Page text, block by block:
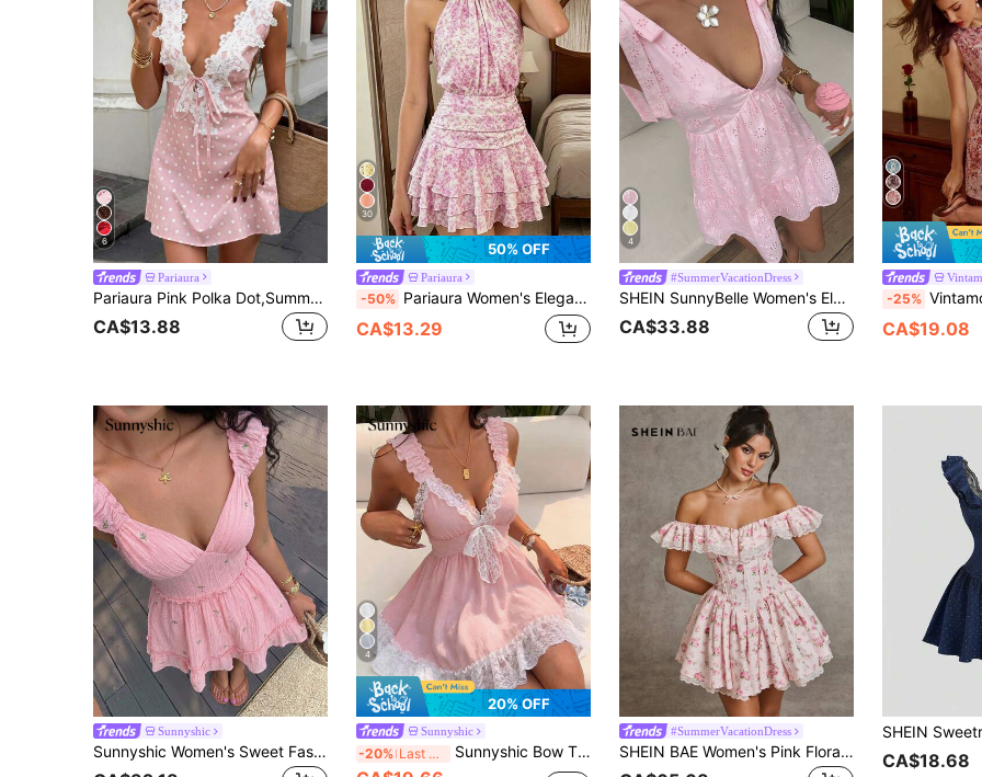
6
Pariaura
Pariaura Pink Polka Dot,Summer,1960s Vintage,Holiday,Vacation,Holiday Retro Sweet & Satin Slip Dress,Lace Patchwork Deep V Tie Smooth Fabric Mini Dress
CA$13.88
30
50% OFF
Pariaura
-50% Pariaura Women's Elegant Romantic White And Pink Flowers Print Halter Neck Fitted Waist Multi-Layered Pleated Ruffle Short Dress, Summer Boho Holiday Vacation
CA$13.29
4
#SummerVacationDress
SHEIN SunnyBelle Women's Elegant Hot Pink Summer Holiday Vacation Holiday Floral Embroidered Hollow Out Deep V-Neck Sleeveless Bow Tie A-Line Mini Dress,Party Outfits
CA$33.88
-25% Vintamour Vintage Elegant Women's Dress Oil
CA$19.08
Sunnyshic
Sunnyshic Women's Sweet Fashion High-End Elegant Pastoral Style & Pink Floral Mini Dress
4
20% OFF
Sunnyshic
-20% Last 3 days Sunnyshic Bow Tie Lace Patchwork Sweetheart Cute Neck Sleeveless Dress Vacation Dusty Pink Summer
#SummerVacationDress
SHEIN BAE Women's Pink Floral Summer Casual Party Dress,Off-Shoulder Ruffled Lace Patchwork Princess Style,Solid Pink & Ditsy Floral Formal Cocktail Dresses CA$18.68